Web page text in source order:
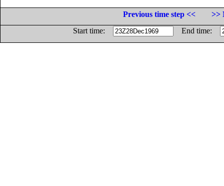
Previous time step <<
>>
Start time:
End time: